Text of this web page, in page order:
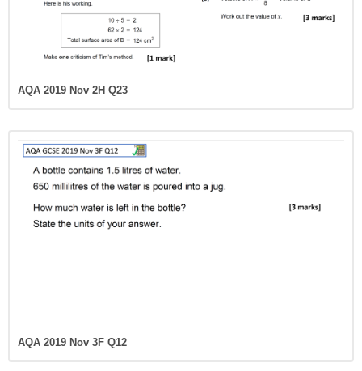
AQA 2019 Nov 2H Q23
AQA 2019 Nov 3F Q12